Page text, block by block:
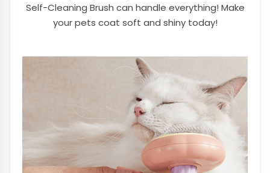
Self-Cleaning Brush can handle everything! Make
your pets coat soft and shiny today!